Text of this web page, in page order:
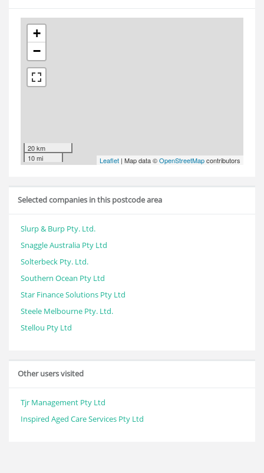
+
−
20 km
10 mi
Leaflet | Map data ©OpenStreetMapcontributors
Selected companies in this postcode area
Slurp & Burp Pty. Ltd.
Snaggle Australia Pty Ltd
Solterbeck Pty. Ltd.
Southern Ocean Pty Ltd
Star Finance Solutions Pty Ltd
Steele Melbourne Pty. Ltd.
Stellou Pty Ltd
Other users visited
Tjr Management Pty Ltd
Inspired Aged Care Services Pty Ltd